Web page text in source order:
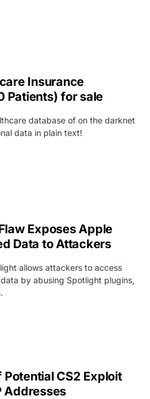
Insurance
Patients) for sale
database of on the darknet
data in plain text!
Exposes Apple
Data to Attackers
allows attackers to access
by abusing Spotlight plugins,
CS2 Exploit
Addresses